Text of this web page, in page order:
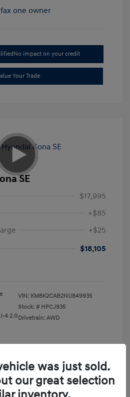
No impact on your credit
Your Trade
SE
$17,995
+$85
+$25
$18,105
4 2.0
VIN: KM8K2CAB2NU849935
Stock: # HPCJ935
Drivetrain: AWD
was just sold.
our great selection